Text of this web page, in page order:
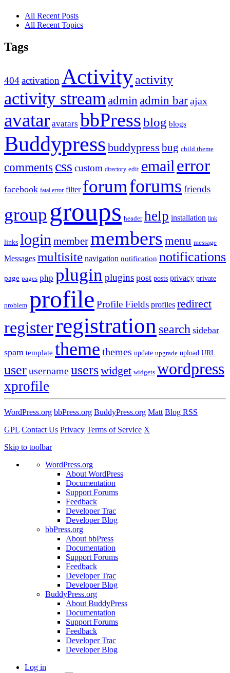
All Recent Posts
All Recent Topics
Tags
404activation Activityactivity
activity stream admin admin barajax
avatar avatars bbPressblog blogs
Buddypress buddypress bug child theme
comments css custom directory edit email error
facebook fatal error filter forumforums friends
group groups header help installation link
links login membermembers menu message
Messages multisite navigation notification notifications
page pages php plugin plugins post posts privacy private
problem profile Profile Fields profiles redirect
registerregistration search sidebar
spam template theme themes update upgrade upload URL
userusernameuserswidget widgets wordpress
xprofile
WordPress.org bbPress.org BuddyPress.org Matt Blog RSS
GPL Contact Us Privacy Terms of Service X
Skip to toolbar
WordPress.org
About WordPress
Documentation
Support Forums
Feedback
Developer Trac
Developer Blog
bbPress.org
About bbPress
Documentation
Support Forums
Feedback
Developer Trac
Developer Blog
BuddyPress.org
About BuddyPress
Documentation
Support Forums
Feedback
Developer Trac
Developer Blog
Log in